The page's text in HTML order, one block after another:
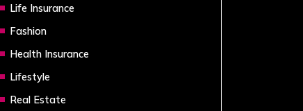
Life Insurance
Fashion
Health Insurance
Lifestyle
Real Estate